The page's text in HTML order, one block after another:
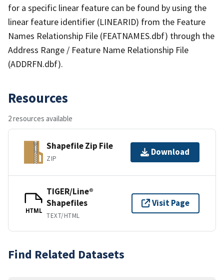
for a specific linear feature can be found by using the
linear feature identifier (LINEARID) from the Feature
Names Relationship File (FEATNAMES.dbf) through the
Address Range / Feature Name Relationship File
(ADDRFN.dbf).
Resources
2 resources available
Shapefile Zip File
ZIP
Download
HTML
TIGER/Line®
Shapefiles
TEXT/HTML
Visit Page
Find Related Datasets